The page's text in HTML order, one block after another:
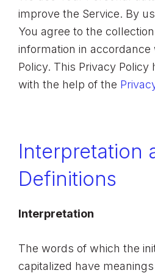
improve the Service. By
You agree to the
information in accordance
Policy. This Privacy Policy
with the help of the
Interpretation
Definitions
Interpretation
The words of which the
capitalized have